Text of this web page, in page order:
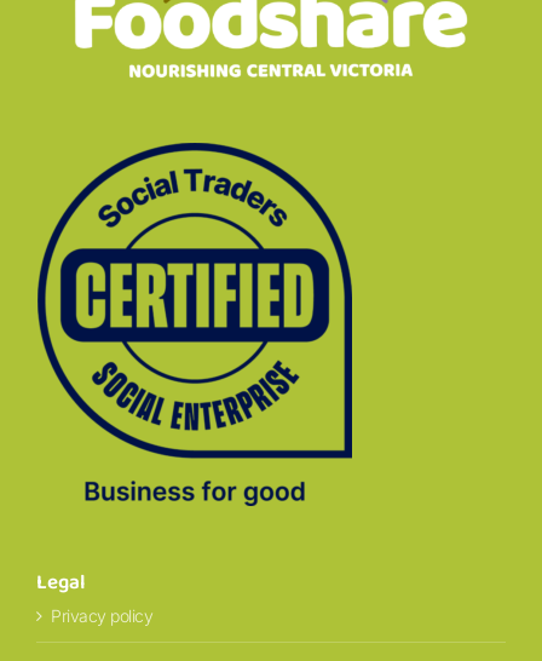
Legal
Privacy policy